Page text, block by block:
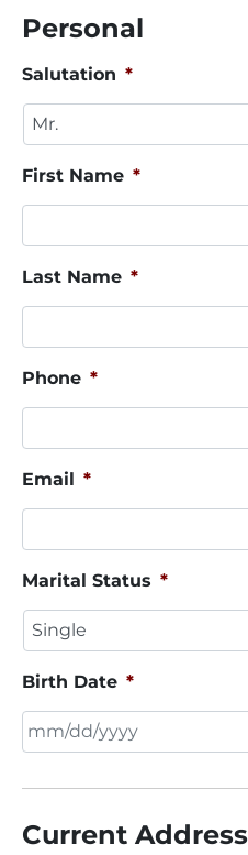
Personal
Salutation *
First Name *
Last Name *
Phone *
Email *
Marital Status *
Birth Date *
slash
slash
Current Address